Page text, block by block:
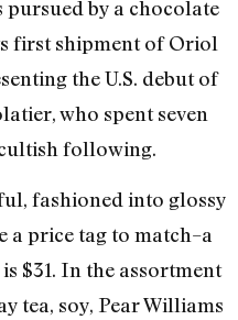
by a chocolate
first shipment of Oriol
the U.S. debut of
who spent seven
following.
fashioned into glossy
a price tag to match–a
$31. In the assortment
tea, soy, Pear Williams